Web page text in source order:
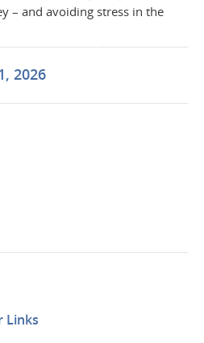
– and avoiding stress in the
2026
Links